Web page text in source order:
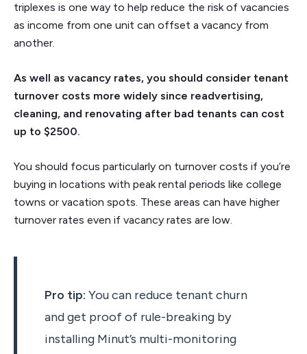
triplexes is one way to help reduce the risk of vacancies
as income from one unit can offset a vacancy from
another.
As well as vacancy rates, you should consider tenant
turnover costs more widely since readvertising,
cleaning, and renovating after bad tenants can cost
up to $2500.
You should focus particularly on turnover costs if you’re
buying in locations with peak rental periods like college
towns or vacation spots. These areas can have higher
turnover rates even if vacancy rates are low.
Pro tip: You can reduce tenant churn
and get proof of rule-breaking by
installing Minut’s multi-monitoring